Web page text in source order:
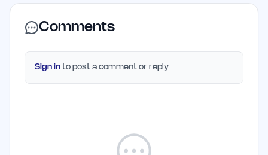
Comments
Sign in to post a comment or reply